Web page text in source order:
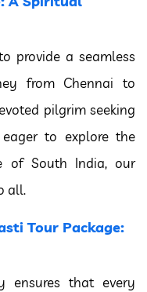
provide a seamless
from Chennai to
pilgrim seeking
to explore the
of South India, our
all.
Tour Package:
ensures that every